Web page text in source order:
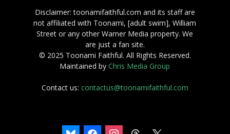
Disclaimer: toonamifaithful.com and its staff are
not affiliated with Toonami, [adult swim], William
Street or any other Warner Media property. We
are just a fan site.
© 2025 Toonami Faithful. All Rights Reserved.
Maintained byChris Media Group
Contact us: contactus@toonamifaithful.com